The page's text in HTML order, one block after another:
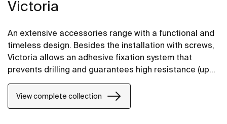
Victoria
An extensive accessories range with a functional and
timeless design. Besides the installation with screws,
Victoria allows an adhesive fixation system that
prevents drilling and guarantees high resistance (up
to 5 kg. of static load). The perfect suit for for private
bathrooms, semi-public areas and public spaces,
including solutions for people with reduced mobility.
View complete collection